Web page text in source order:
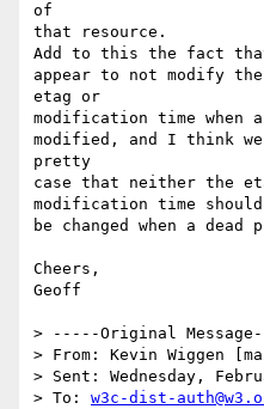
of
that resource.
Add to this the fact
appear to not modify the
etag or
modification time when
modified, and I think we
pretty
case that neither the
modification time should
be changed when a
Cheers,
Geoff
> -----Original
> From: Kevin Wiggen
> Sent: Wednesday,
> To: w3c-dist-